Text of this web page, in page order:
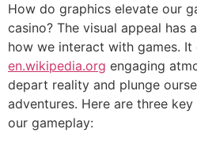
How do graphics elevate our
casino? The visual appeal has
how we interact with games. It
en.wikipedia.org engaging
depart reality and plunge
adventures. Here are three
our gameplay: